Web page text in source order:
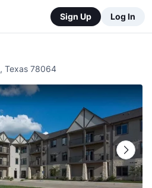
Sign Up Log In
, Texas 78064